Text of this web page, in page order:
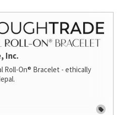
Inc.
Roll-On® Bracelet - ethically